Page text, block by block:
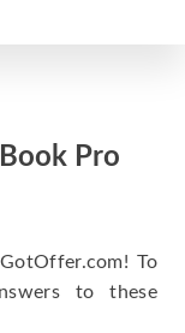
Pro
To
to these